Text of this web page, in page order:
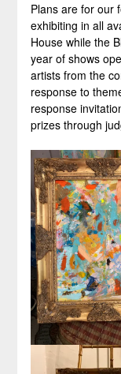
Plans are for our
exhibiting in all
House while the
year of shows
artists from the
response to
response
prizes through